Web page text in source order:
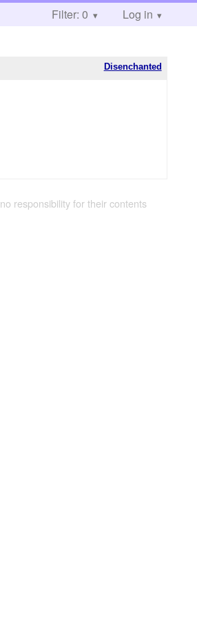
Filter: 0 Log in
Disenchanted
responsibility for their contents